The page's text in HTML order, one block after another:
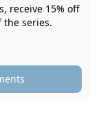
receive 15% off
series.